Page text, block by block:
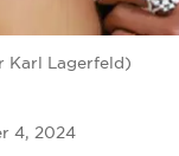
Karl Lagerfeld)
4, 2024